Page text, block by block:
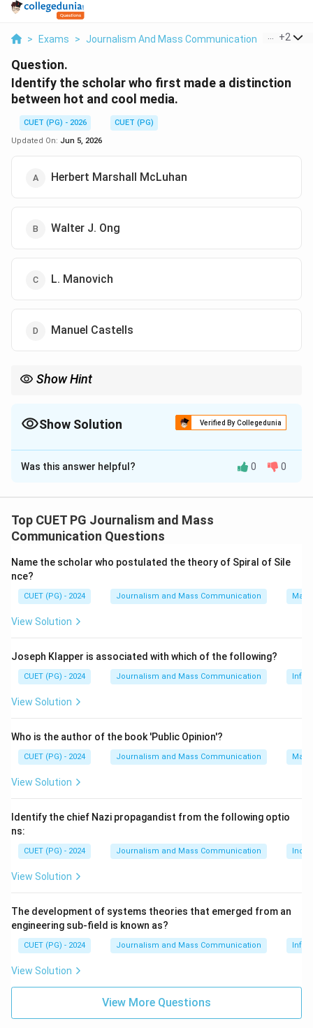
> Exams > Journalism And Mass Communication Indian
+2
Question.
Identify the scholar who first made a distinction
between hot and cool media.
CUET (PG) - 2026
CUET (PG)
Updated On: Jun 5, 2026
Herbert Marshall McLuhan
Walter J. Ong
L. Manovich
Manuel Castells
Show Hint
media, can help identify him as the correct answer.
Show Solution Verified By Collegedunia
The Correct Option isA
Solution and Explanation
Step 1: Concept
The concept of "hot" and "cool" media was introduced
works on media studies.
Step 2: Meaning
In McLuhan's theory, a hot medium is one that requires
sight) for effective communication. A cool medium, on
the other hand, engages more than one sense and thus
fully understand its message.
Step 3: Analysis
Herbert Marshall McLuhan first made this distinction in
his influential book "Understanding Media: The
media as those that provide little or no ambiguity, such
as photographs and films, which rely heavily on visual
information. Conversely, cool media are those that
like radio or television, where sound is the primary
Ong, L. Manovich, and Manuel Castells have made
significant contributions to media studies, but they did
not introduce the concept of hot and cool media. Ong
focused on orality and literacy, Manovich on new media
art, and Castells on network society and information
Was this answer helpful? 0 0
Top CUET PG Journalism and Mass
Communication Questions
Name the scholar who postulated the theory of Spiral of Sile
nce?
CUET (PG) - 2024 Journalism and Mass Communication
View Solution
Joseph Klapper is associated with which of the following?
CUET (PG) - 2024 Journalism and Mass Communication
View Solution
Who is the author of the book 'Public Opinion'?
CUET (PG) - 2024 Journalism and Mass Communication
View Solution
Identify the chief Nazi propagandist from the following optio
ns:
CUET (PG) - 2024 Journalism and Mass Communication
View Solution
The development of systems theories that emerged from an
engineering sub-field is known as?
CUET (PG) - 2024 Journalism and Mass Communication
View Solution
View More Questions